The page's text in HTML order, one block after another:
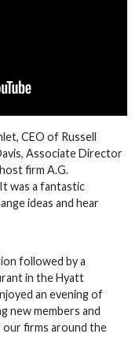
CEO of Russell
Associate Director
firm A.G.
was a fantastic
ideas and hear
followed by a
in the Hyatt
an evening of
new members and
firms around the